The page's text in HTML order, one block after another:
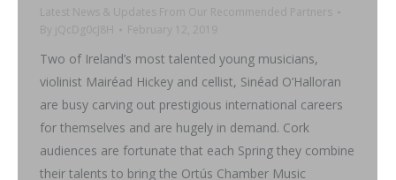
Latest News & Updates From Our Recommended Partners
By
jQcDg0cJ8H February 12, 2019
Two of Ireland’s most talented young musicians,
violinist Mairéad Hickey and cellist, Sinéad O’Halloran
are busy carving out prestigious international careers
for themselves and are hugely in demand. Cork
audiences are fortunate that each Spring they combine
their talents to bring the Ortús Chamber Music